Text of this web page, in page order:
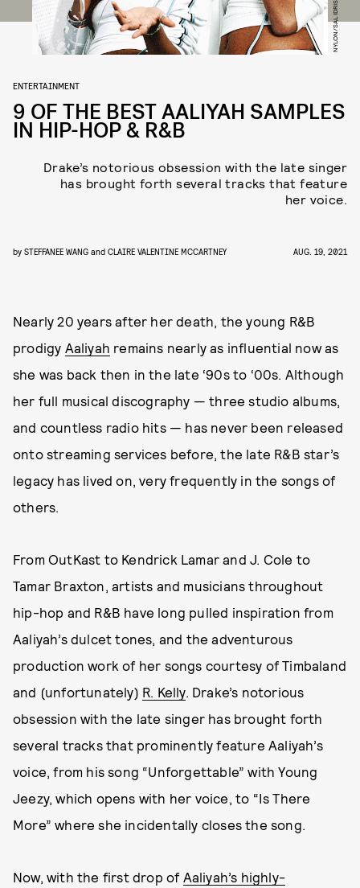
ENTERTAINMENT
9 OF THE BEST AALIYAH SAMPLES
IN HIP-HOP & R&B
Drake’s notorious obsession with the late singer
has brought forth several tracks that feature
her voice.
by STEFFANEE WANG and CLAIRE VALENTINE MCCARTNEY AUG. 19, 2021
Nearly 20 years after her death, the young R&B
prodigy Aaliyah remains nearly as influential now as
she was back then in the late ‘90s to ‘00s. Although
her full musical discography — three studio albums,
and countless radio hits — has never been released
onto streaming services before, the late R&B star’s
legacy has lived on, very frequently in the songs of
others.
From OutKast to Kendrick Lamar and J. Cole to
Tamar Braxton, artists and musicians throughout
hip-hop and R&B have long pulled inspiration from
Aaliyah’s dulcet tones, and the adventurous
production work of her songs courtesy of Timbaland
and (unfortunately) R. Kelly. Drake’s notorious
obsession with the late singer has brought forth
several tracks that prominently feature Aaliyah’s
voice, from his song “Unforgettable” with Young
Jeezy, which opens with her voice, to “Is There
More” where she incidentally closes the song.
Now, with the first drop of Aaliyah’s highly-